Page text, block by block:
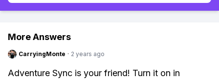
More Answers
CarryingMonte · 2 years ago
Adventure Sync is your friend! Turn it on in